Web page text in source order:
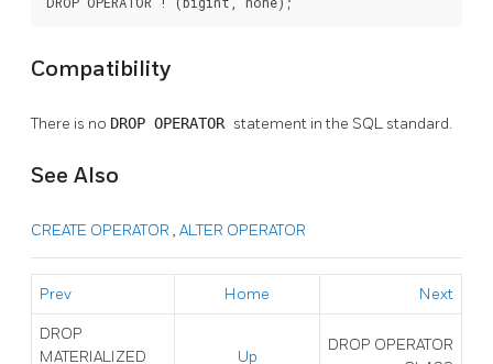
Compatibility
There is no DROP OPERATOR statement in the SQL standard.
See Also
CREATE OPERATOR , ALTER OPERATOR
Prev Home Next
DROP
MATERIALIZED
Up
DROP OPERATOR